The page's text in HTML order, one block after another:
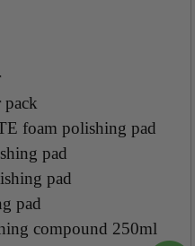
pack
foam polishing pad
pad
pad
pad
compound 250ml